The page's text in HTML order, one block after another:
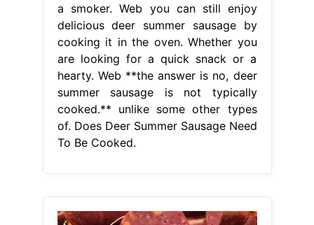
a smoker. Web you can still enjoy
delicious deer summer sausage by
cooking it in the oven. Whether you
are looking for a quick snack or a
hearty. Web **the answer is no, deer
summer sausage is not typically
cooked.** unlike some other types
of. Does Deer Summer Sausage Need
To Be Cooked.